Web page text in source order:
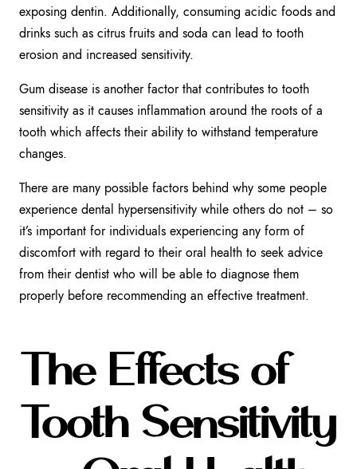
exposing dentin. Additionally, consuming acidic foods and
drinks such as citrus fruits and soda can lead to tooth
erosion and increased sensitivity.
Gum disease is another factor that contributes to tooth
sensitivity as it causes inflammation around the roots of a
tooth which affects their ability to withstand temperature
changes.
There are many possible factors behind why some people
experience dental hypersensitivity while others do not – so
it’s important for individuals experiencing any form of
discomfort with regard to their oral health to seek advice
from their dentist who will be able to diagnose them
properly before recommending an effective treatment.
The Effects of
Tooth Sensitivity